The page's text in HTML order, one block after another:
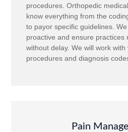
procedures. Orthopedic
know everything from the
to payor specific guidelines.
proactive and ensure practices
without delay. We will work with
procedures and diagnosis
Pain